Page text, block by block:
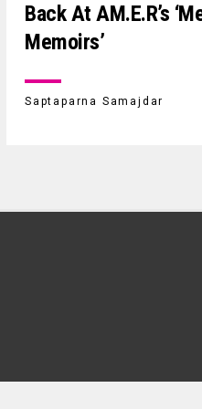
Back At AM.E.R’s
Memoirs’
Saptaparna Samajdar